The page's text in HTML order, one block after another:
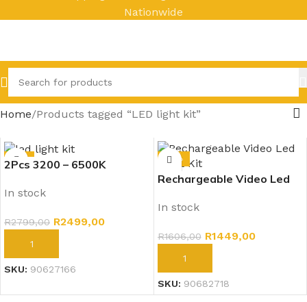
Home Products tagged “LED light kit”
-11%
2Pcs 3200 – 6500K
Video/Photo LED Light Kit
In stock
R2799,00 R2499,00
ADD TO CART
SKU: 90627166
-10%
Rechargeable Video Led
Photography (3200 –
In stock
R1606,00 R1449,00
ADD TO CART
SKU: 90682718
Nationwide